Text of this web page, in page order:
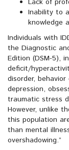
Lack of
Inability to
knowledge
Individuals with
the Diagnostic
Edition (DSM-5),
deficit/
disorder,
depression,
traumatic stress
However, unlike
this population
than mental
overshadowing.”